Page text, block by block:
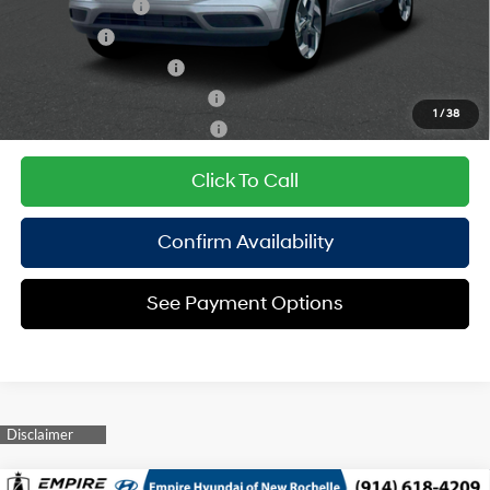
1 / 38
Military Incentive
Lease Cash
College Grad Program
$400
$250
Click To Call
Confirm Availability
See Payment Options